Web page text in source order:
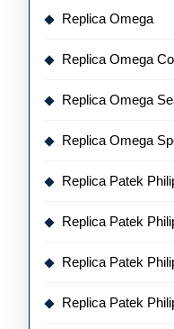
Replica Omega
Replica Omega
Replica Omega
Replica Omega
Replica Patek
Replica Patek
Replica Patek
Replica Patek